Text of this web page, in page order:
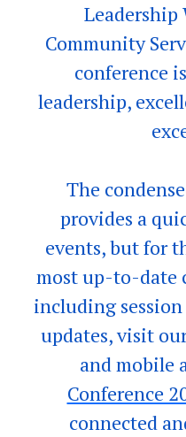
Leadership
Community
conference
leadership,
The
provides a
events, but for
most up-to-date
including
updates, visit
and mobile
Conference
connected